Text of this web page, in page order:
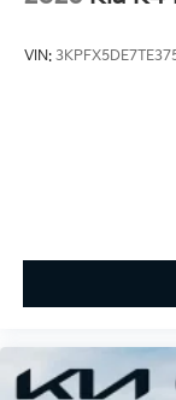
VIN: